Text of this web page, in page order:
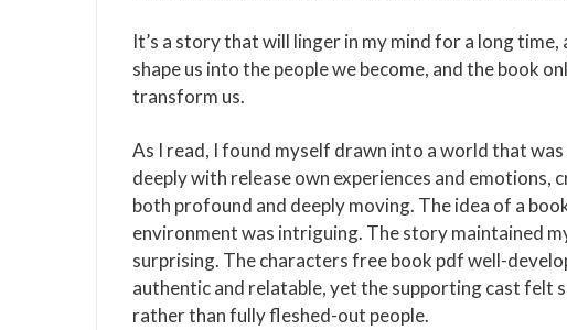
It’s a story that will linger in my mind for a long
shape us into the people we become, and the book
transform us.
As I read, I found myself drawn into a world that
deeply with release own experiences and emotions,
both profound and deeply moving. The idea of a
environment was intriguing. The story maintained
surprising. The characters free book pdf well-
authentic and relatable, yet the supporting cast felt
rather than fully fleshed-out people.